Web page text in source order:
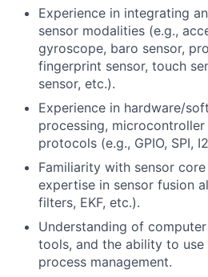
Experience in integrating
sensor modalities (e.g.,
gyroscope, baro sensor,
fingerprint sensor, touch
sensor, etc.).
Experience in hardware/
processing,
protocols (e.g., GPIO, SPI,
Familiarity with sensor
expertise in sensor fusion
filters, EKF, etc.).
Understanding of
tools, and the ability to use
process management.